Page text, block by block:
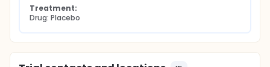
Treatment:
Drug: Placebo